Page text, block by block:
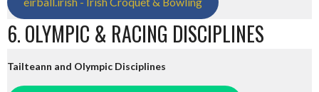
6. OLYMPIC & RACING DISCIPLINES
Tailteann and Olympic Disciplines